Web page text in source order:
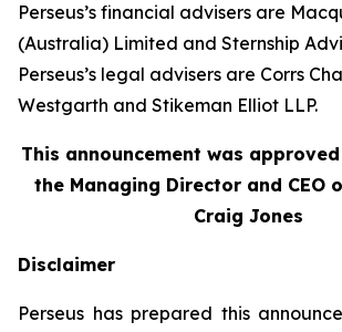
Perseus’s financial advisers are
(Australia) Limited and Sternship
Perseus’s legal advisers are Corrs
Westgarth and Stikeman Elliot LLP.
This announcement was
the Managing Director and CEO
Craig Jones
Disclaimer
Perseus has prepared this